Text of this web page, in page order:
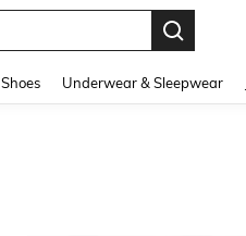
Shoes Underwear & Sleepwear